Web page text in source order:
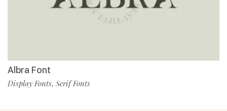
Albra Font
Display Fonts, Serif Fonts